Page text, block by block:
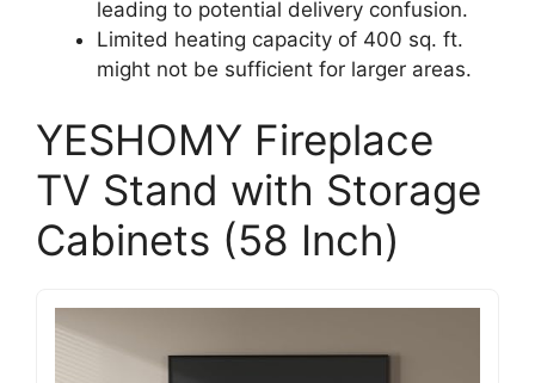
leading to potential delivery confusion.
Limited heating capacity of 400 sq. ft.
might not be sufficient for larger areas.
YESHOMY Fireplace
TV Stand with Storage
Cabinets (58 Inch)